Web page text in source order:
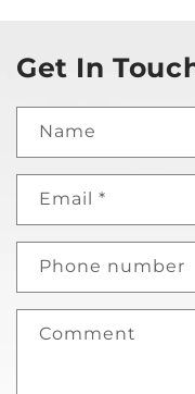
Get In
Name
Email *
Phone number
Comment